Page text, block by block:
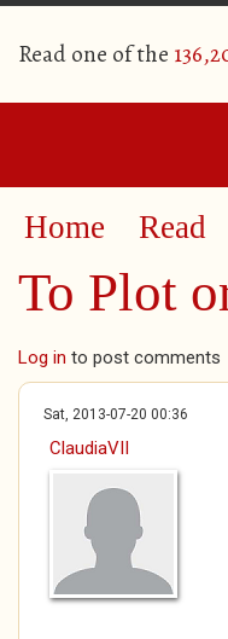
Read one of the
Home Read
To Plot
Log in to post comments
Sat, 2013-07-20 00:36
ClaudiaVII